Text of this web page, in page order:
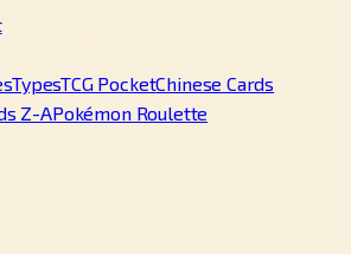
TypesTCG PocketChinese Cards
Z-APokémon Roulette